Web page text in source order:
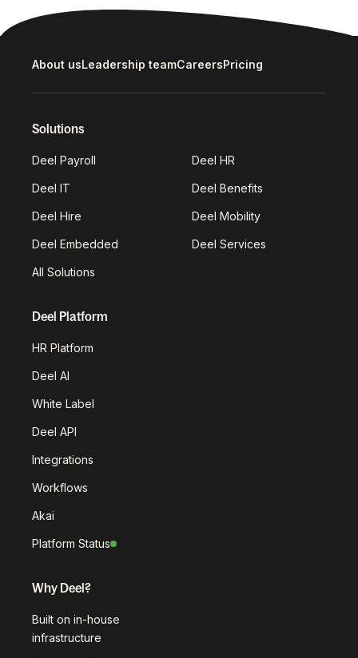
About usLeadership teamCareersPricing
Solutions
Deel Payroll Deel HR
Deel IT Deel Benefits
Deel Hire Deel Mobility
Deel Embedded Deel Services
All Solutions
Deel Platform
HR Platform
Deel AI
White Label
Deel API
Integrations
Workflows
Akai
Platform Status
Why Deel?
Built on in-house
infrastructure